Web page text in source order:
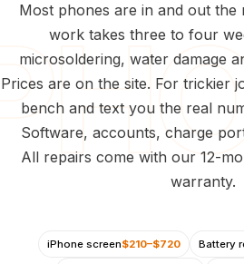
Most phones are in and out the
work takes three to four
microsoldering, water damage
Prices are on the site. For trickier
bench and text you the real
Software, accounts, charge
All repairs come with our 12-
warranty.
iPhone screen$210–$720 Battery